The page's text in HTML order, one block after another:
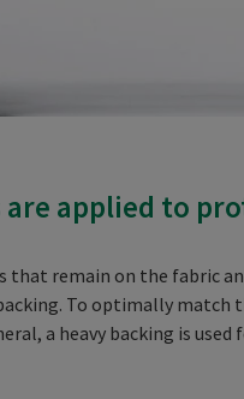
are applied to
remain on the fabric
To optimally
a heavy backing is